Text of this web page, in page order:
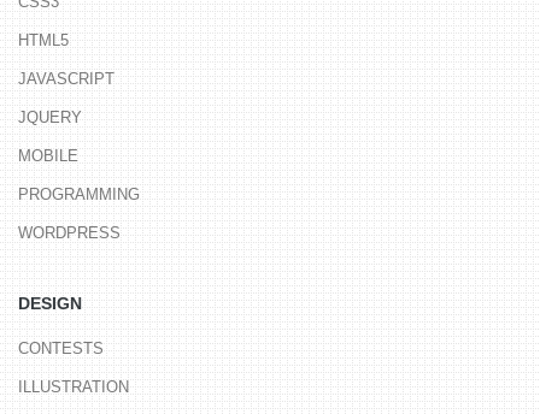
HTML5
JAVASCRIPT
JQUERY
MOBILE
PROGRAMMING
WORDPRESS
DESIGN
CONTESTS
ILLUSTRATION